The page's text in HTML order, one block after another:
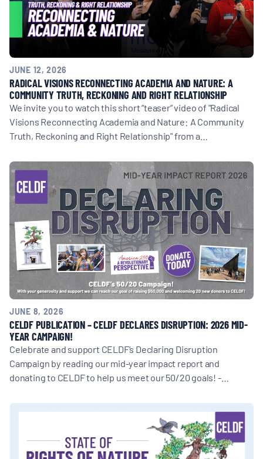
JUNE 12, 2026
RADICAL VISIONS RECONNECTING ACADEMIA AND NATURE: A
COMMUNITY TRUTH, RECKONING AND RIGHT RELATIONSHIP
We invite you to watch this short “teaser” video of "Radical
Visions Reconnecting Academia and Nature: A Community
Truth, Reckoning and Right Relationship" from a…
JUNE 8, 2026
CELDF PUBLICATION – CELDF DECLARES DISRUPTION: 2026 MID-
YEAR CAMPAIGN!
Celebrate and support CELDF’s Declaring Disruption
Campaign by reading our mid-year impact report and
donating to CELDF to help us meet our 50/20 goals! -…